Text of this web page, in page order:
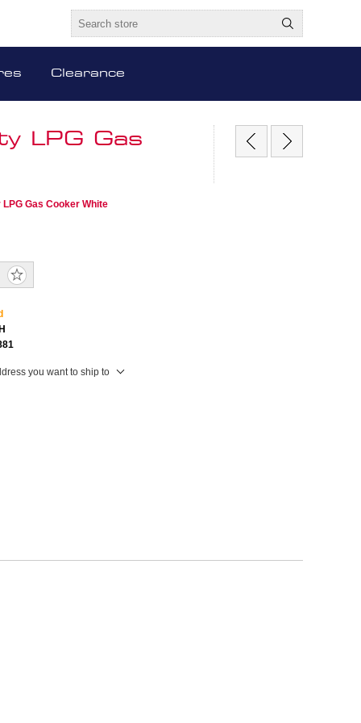
Clearance
LPG Gas
Gas Cooker White
you want to ship to